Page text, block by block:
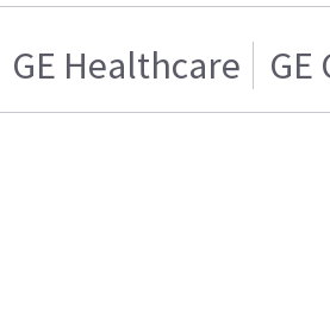
GE Healthcare